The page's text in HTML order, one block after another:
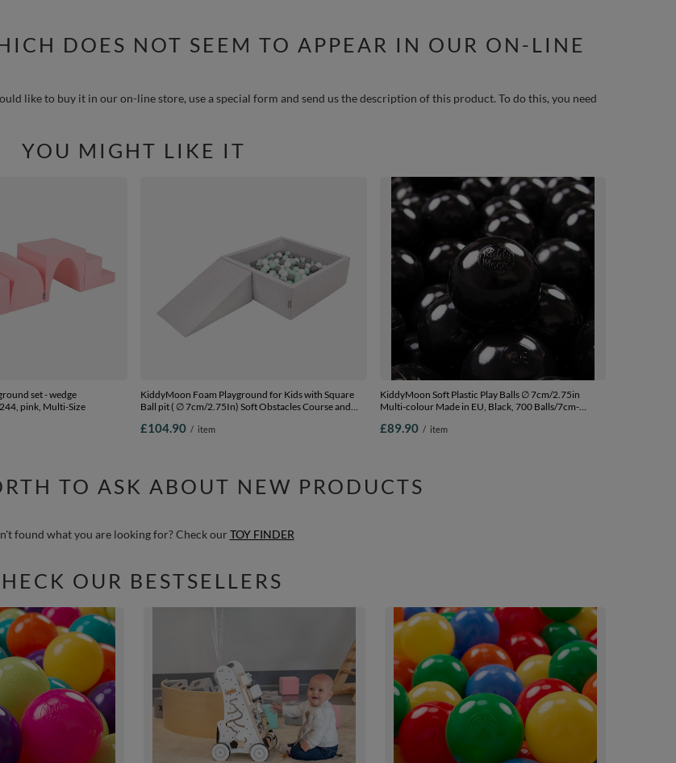
DOES NOT SEEM TO APPEAR IN OUR ON-LINE
like to buy it in our on-line store, use a special form and send us the description of this product. To do this, you need
YOU MIGHT LIKE IT
set - wedge
pink, Multi-Size
KiddyMoon Foam Playground for Kids with Square
Ball pit ( ∅ 7cm/2.75In) Soft Obstacles Course and
lightgrey:white/grey/mint, Ballpit (200 Balls) + Wedge
£104.90 / item
KiddyMoon Soft Plastic Play Balls ∅ 7cm/2.75in
Multi-colour Made in EU, Black, 700 Balls/7cm-
£89.90 / item
TO ASK ABOUT NEW PRODUCTS
found what you are looking for? Check our TOY FINDER
OUR BESTSELLERS